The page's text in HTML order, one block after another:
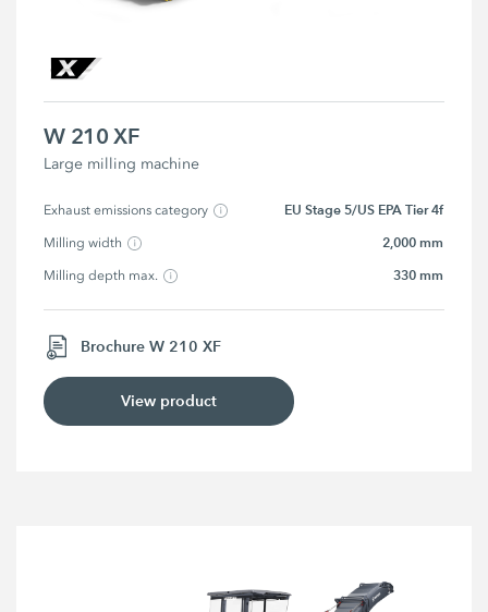
W 210 XF
Large milling machine
Exhaust emissions category EU Stage 5/US EPA Tier 4f
Milling width 2,000 mm
Milling depth max. 330 mm
Brochure W 210 XF
View product